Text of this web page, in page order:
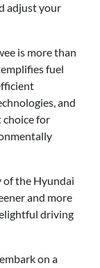
adjust your
is more than
fuel
and
choice for
of the Hyundai
and more
driving
on a